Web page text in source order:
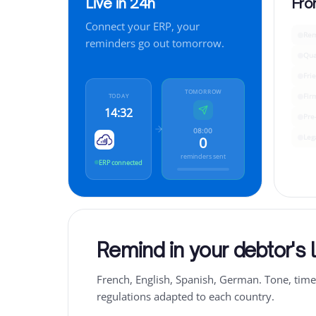
Connect your ERP, your
reminders go out tomorrow.
TODAY
14:32
ERP connected
TOMORROW
08:00
0
reminders sent
Remind in your debtor's
French, English, Spanish, German. Tone,
regulations adapted to each country.